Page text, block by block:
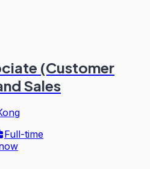
(Customer
Sales
Full-time